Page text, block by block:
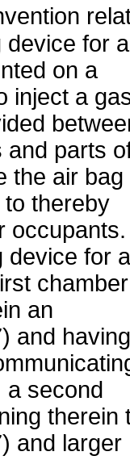
device for
on a
inject a
and parts
the air bag
thereby
occupants.
device for
chamber
an
and
a second
therein
and larger